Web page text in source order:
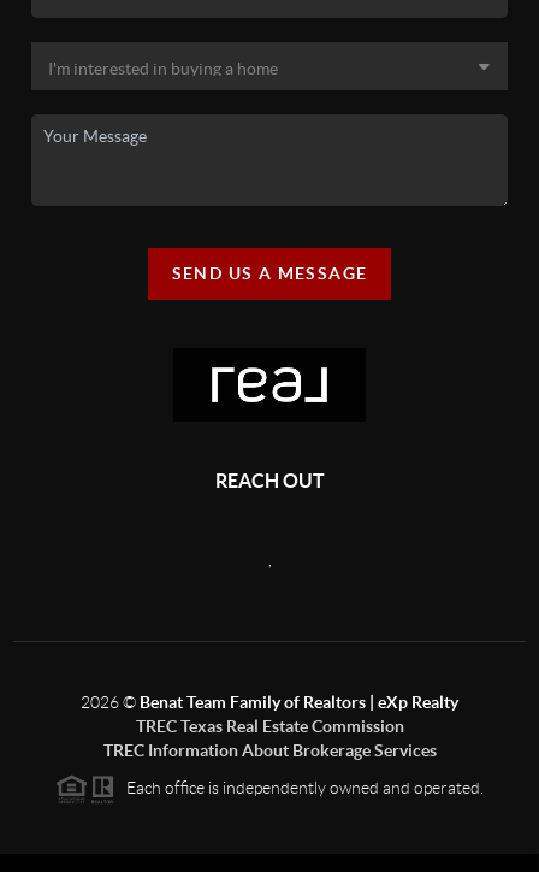
SEND US A MESSAGE
REACH OUT
,
2026© Benat Team Family of Realtors | eXp Realty
TREC Texas Real Estate Commission
TREC Information About Brokerage Services
Each office is independently owned and operated.